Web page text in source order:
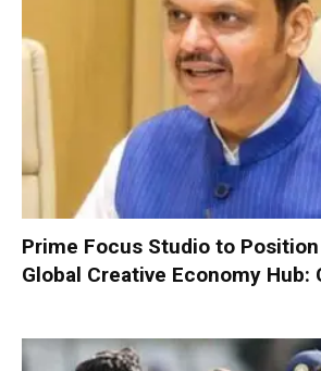
Prime Focus Studio to
Global Creative Economy Hub: